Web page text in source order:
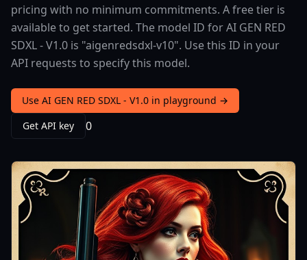
pricing with no minimum commitments. A free tier is
available to get started. The model ID for AI GEN RED
SDXL - V1.0 is "aigenredsdxl-v10". Use this ID in your
API requests to specify this model.
Use AI GEN RED SDXL - V1.0 in playground →
Get API key
0